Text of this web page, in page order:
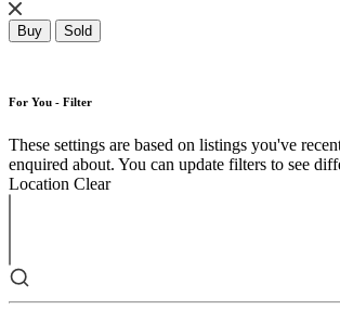
Buy Sold
For You - Filter
These settings are based on listings you've
enquired about. You can update filters to see
Location Clear